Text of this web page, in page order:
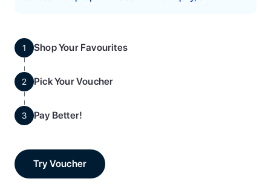
1 Shop Your Favourites
2 Pick Your Voucher
3 Pay Better!
Try Voucher